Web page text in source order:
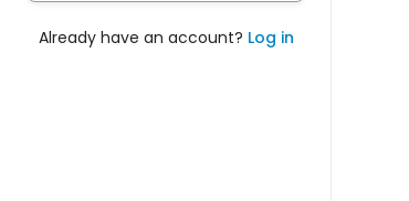
Already have an account? Log in